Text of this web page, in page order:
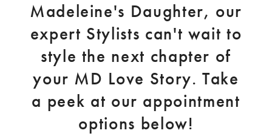
Madeleine's Daughter, our
expert Stylists can't wait to
style the next chapter of
your MD Love Story. Take
a peek at our appointment
options below!